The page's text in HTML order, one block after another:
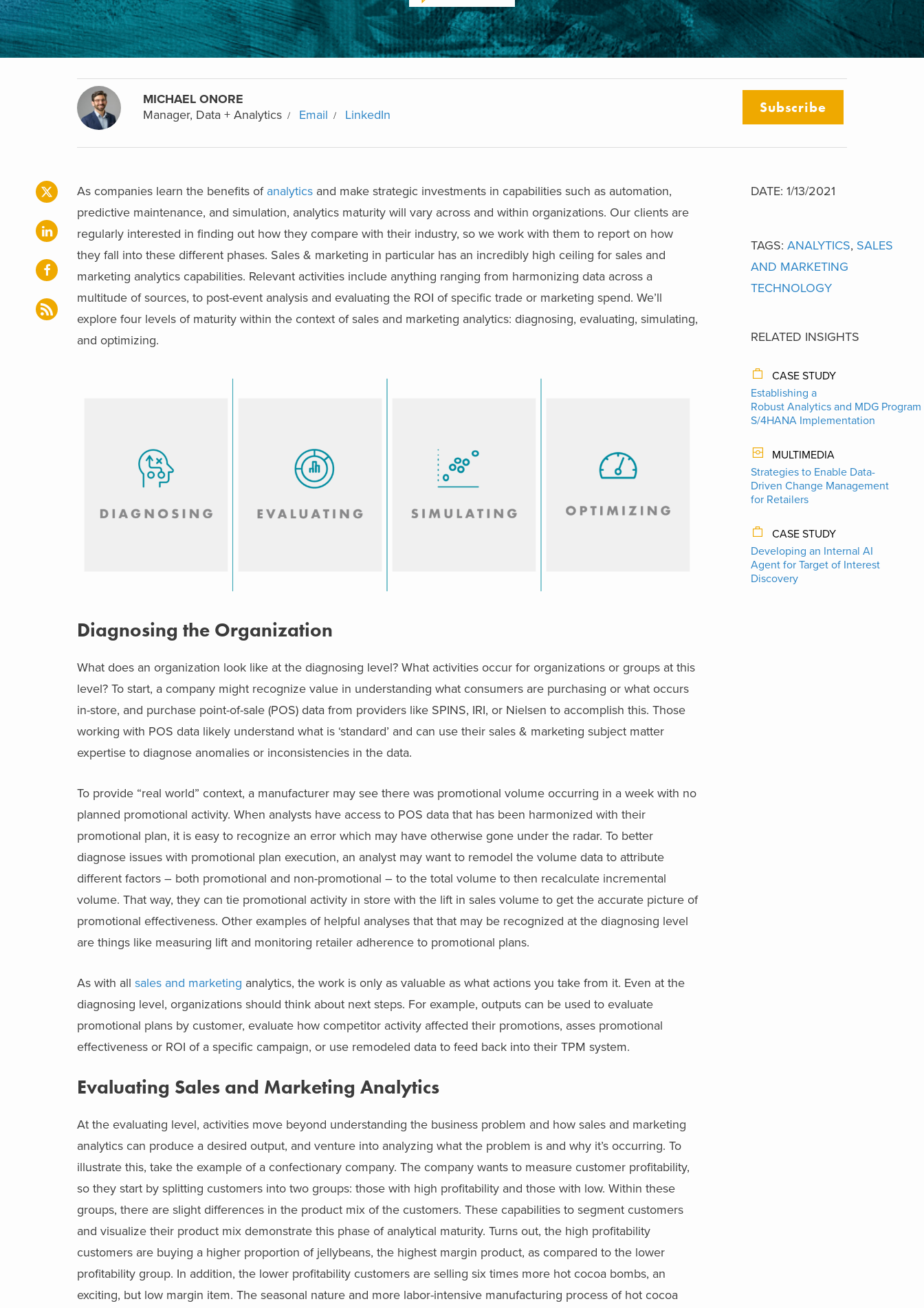
MICHAEL ONORE
Manager, Data + Analytics
Email LinkedIn Subscribe
As companies learn the benefits ofanalytics and make strategic investments in capabilities such as automation,
predictive maintenance, and simulation, analytics maturity will vary across and within organizations. Our clients are
regularly interested in finding out how they compare with their industry, so we work with them to report on how
they fall into these different phases. Sales & marketing in particular has an incredibly high ceiling for sales and
marketing analytics capabilities. Relevant activities include anything ranging from harmonizing data across a
multitude of sources, to post-event analysis and evaluating the ROI of specific trade or marketing spend. We’ll
explore four levels of maturity within the context of sales and marketing analytics: diagnosing, evaluating, simulating,
and optimizing.
Diagnosing the Organization
What does an organization look like at the diagnosing level? What activities occur for organizations or groups at this
level? To start, a company might recognize value in understanding what consumers are purchasing or what occurs
in-store, and purchase point-of-sale (POS) data from providers like SPINS, IRI, or Nielsen to accomplish this. Those
working with POS data likely understand what is ‘standard’ and can use their sales & marketing subject matter
expertise to diagnose anomalies or inconsistencies in the data.
To provide “real world” context, a manufacturer may see there was promotional volume occurring in a week with no
planned promotional activity. When analysts have access to POS data that has been harmonized with their
promotional plan, it is easy to recognize an error which may have otherwise gone under the radar. To better
diagnose issues with promotional plan execution, an analyst may want to remodel the volume data to attribute
different factors – both promotional and non-promotional – to the total volume to then recalculate incremental
volume. That way, they can tie promotional activity in store with the lift in sales volume to get the accurate picture of
promotional effectiveness. Other examples of helpful analyses that that may be recognized at the diagnosing level
are things like measuring lift and monitoring retailer adherence to promotional plans.
As with all sales and marketing analytics, the work is only as valuable as what actions you take from it. Even at the
diagnosing level, organizations should think about next steps. For example, outputs can be used to evaluate
promotional plans by customer, evaluate how competitor activity affected their promotions, asses promotional
effectiveness or ROI of a specific campaign, or use remodeled data to feed back into their TPM system.
Evaluating Sales and Marketing Analytics
At the evaluating level, activities move beyond understanding the business problem and how sales and marketing
analytics can produce a desired output, and venture into analyzing what the problem is and why it’s occurring. To
illustrate this, take the example of a confectionary company. The company wants to measure customer profitability,
so they start by splitting customers into two groups: those with high profitability and those with low. Within these
groups, there are slight differences in the product mix of the customers. These capabilities to segment customers
and visualize their product mix demonstrate this phase of analytical maturity. Turns out, the high profitability
customers are buying a higher proportion of jellybeans, the highest margin product, as compared to the lower
profitability group. In addition, the lower profitability customers are selling six times more hot cocoa bombs, an
exciting, but low margin item. The seasonal nature and more labor-intensive manufacturing process of hot cocoa
DATE: 1/13/2021
TAGS: ANALYTICS, SALES
AND MARKETING
TECHNOLOGY
RELATED INSIGHTS
CASE STUDY
Establishing a
Robust Analytics and MDG
S/4HANA Implementation
MULTIMEDIA
Strategies to Enable Data-
Driven Change Management
for Retailers
CASE STUDY
Developing an Internal AI
Agent for Target of Interest
Discovery